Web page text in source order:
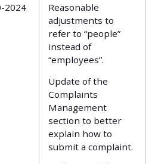
2024
Reasonable
adjustments to
refer to “people”
instead of
“employees”.
Update of the
Complaints
Management
section to better
explain how to
submit a complaint.